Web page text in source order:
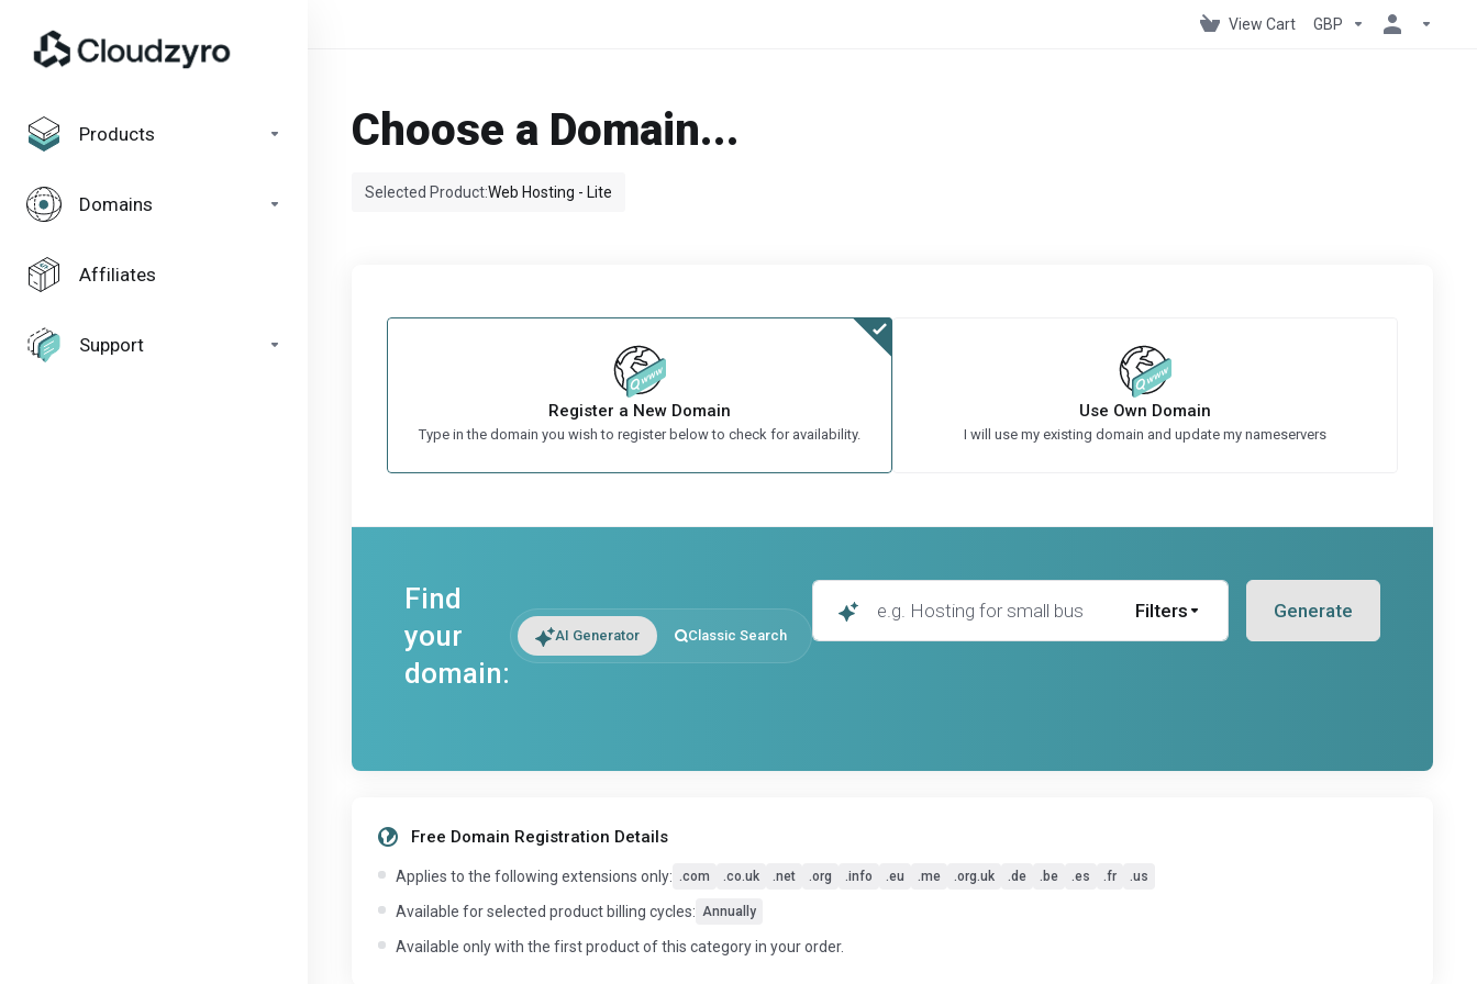
Products
Domains
Affiliates
Support
View Cart GBP
Choose a Domain...
Selected Product:Web Hosting - Lite
Register a New Domain
Type in the domain you wish to register below to check for availability.
Use Own Domain
I will use my existing domain and update my nameservers
Find
your
domain:
AI Generator Classic Search
Filters Generate
Free Domain Registration Details
Applies to the following extensions only: .com .co.uk .net .org .info .eu .me .org.uk .de .be .es .fr .us
Available for selected product billing cycles: Annually
Available only with the first product of this category in your order.